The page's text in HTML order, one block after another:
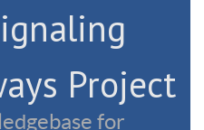
Project
for